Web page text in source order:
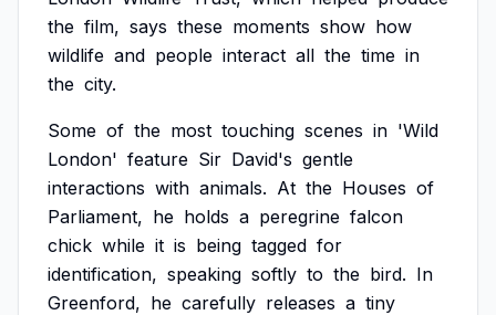
the film, says these moments show how
wildlife and people interact all the time in
the city.
Some of the most touching scenes in 'Wild
London' feature Sir David's gentle
interactions with animals. At the Houses of
Parliament, he holds a peregrine falcon
chick while it is being tagged for
identification, speaking softly to the bird. In
Greenford, he carefully releases a tiny